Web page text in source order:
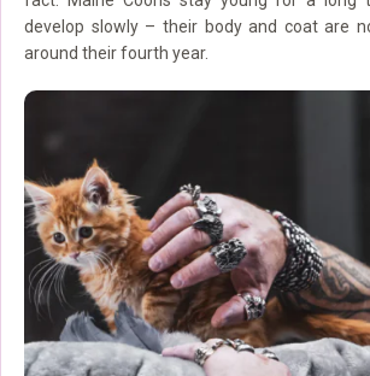
develop slowly – their body and coat are
around their fourth year.